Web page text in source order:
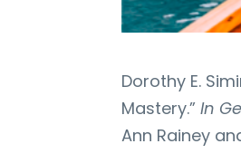
Dorothy E.
Mastery.”In
Ann Rainey